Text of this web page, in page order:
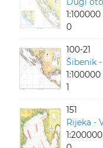
1:100000
0
100-21
Šibenik
1:100000
1
151
Rijeka -
1:200000